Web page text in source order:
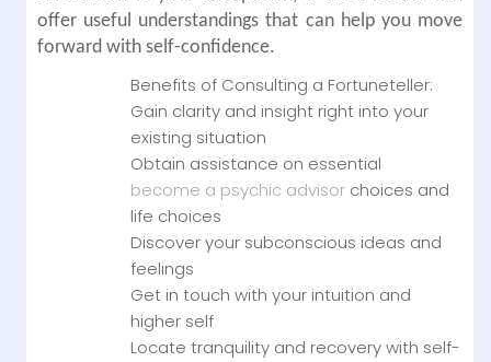
offer useful understandings that can help you move
forward with self-confidence.
Benefits of Consulting a Fortuneteller:
Gain clarity and insight right into your
existing situation
Obtain assistance on essential
become a psychic advisor choices and
life choices
Discover your subconscious ideas and
feelings
Get in touch with your intuition and
higher self
Locate tranquility and recovery with self-